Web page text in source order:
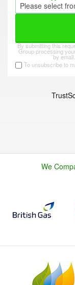
By submitting this
Group processing
by
To unsubscribe to
We